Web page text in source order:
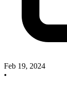
Feb 19, 2024
•